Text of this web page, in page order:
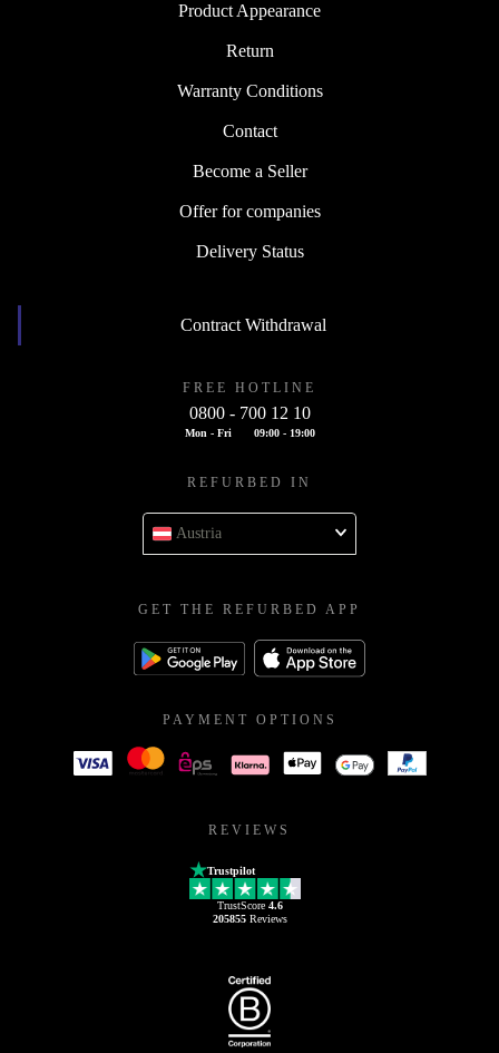
Product Appearance
Return
Warranty Conditions
Contact
Become a Seller
Offer for companies
Delivery Status
Contract Withdrawal
FREE HOTLINE
0800 - 700 12 10
Mon - Fri 09:00 - 19:00
REFURBED IN
Austria
GET THE REFURBED APP
PAYMENT OPTIONS
REVIEWS
Trustpilot
TrustScore 4.6
205855Reviews